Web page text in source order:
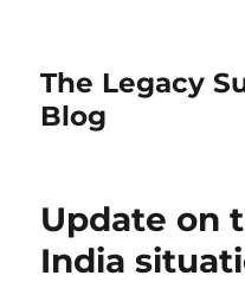
The Legacy
Blog
Update on
India